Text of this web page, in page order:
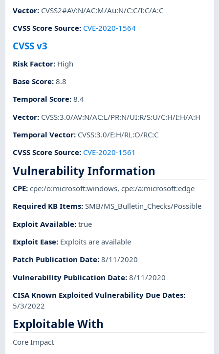
Vector: CVSS2#AV:N/AC:M/Au:N/C:C/I:C/A:C
CVSS Score Source: CVE-2020-1564
CVSS v3
Risk Factor: High
Base Score:8.8
Temporal Score:8.4
Vector: CVSS:3.0/AV:N/AC:L/PR:N/UI:R/S:U/C:H/I:H/A:H
Temporal Vector: CVSS:3.0/E:H/RL:O/RC:C
CVSS Score Source: CVE-2020-1561
Vulnerability Information
CPE:cpe:/o:microsoft:windows,cpe:/a:microsoft:edge
Required KB Items:SMB/MS_Bulletin_Checks/Possible
Exploit Available:true
Exploit Ease: Exploits are available
Patch Publication Date:8/11/2020
Vulnerability Publication Date:8/11/2020
CISA Known Exploited Vulnerability Due Dates:
5/3/2022
Exploitable With
Core Impact